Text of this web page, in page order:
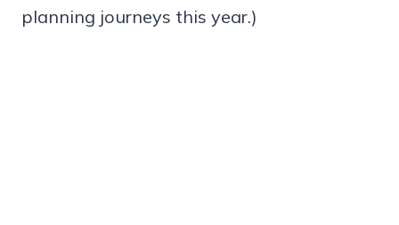
planning journeys this year.)